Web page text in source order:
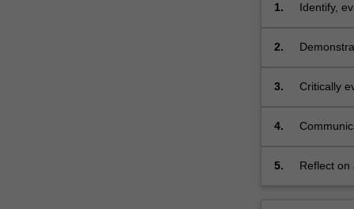
colonisation,
present
with
technological
and
1.
Identify,
2.
3.
Critically
4.
5.
Reflect on